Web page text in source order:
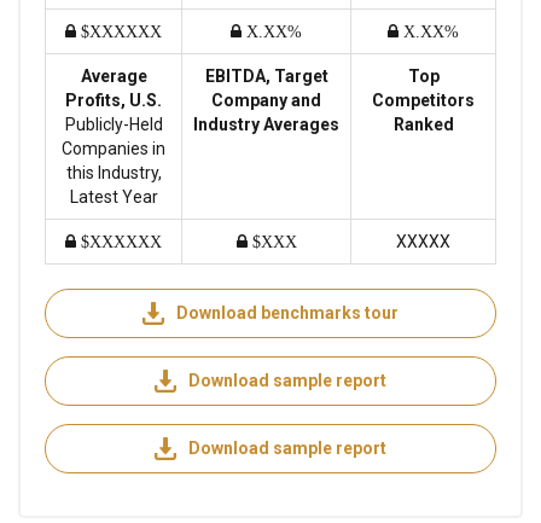
$XXXXXX X.XX% X.XX%
Average
Profits, U.S.
Publicly-Held
Companies in
this Industry,
Latest Year
EBITDA, Target
Company and
Industry Averages
Top
Competitors
Ranked
$XXXXXX $XXX XXXXX
Download benchmarks tour
Download sample report
Download sample report